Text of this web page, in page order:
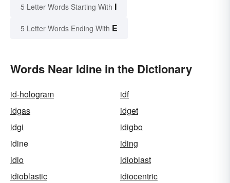
5 Letter Words Starting With I
5 Letter Words Ending With E
Words Near Idine in the Dictionary
id-hologram
idf
idgas
idget
idgi
idigbo
idine
iding
idio
idioblast
idioblastic
idiocentric